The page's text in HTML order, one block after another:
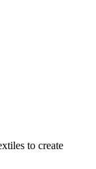
to create